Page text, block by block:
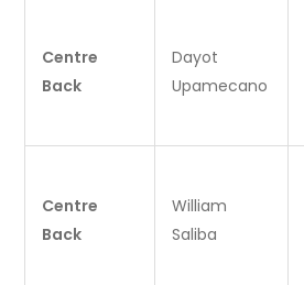
Centre
Back
Dayot
Upamecano
Centre
Back
William
Saliba